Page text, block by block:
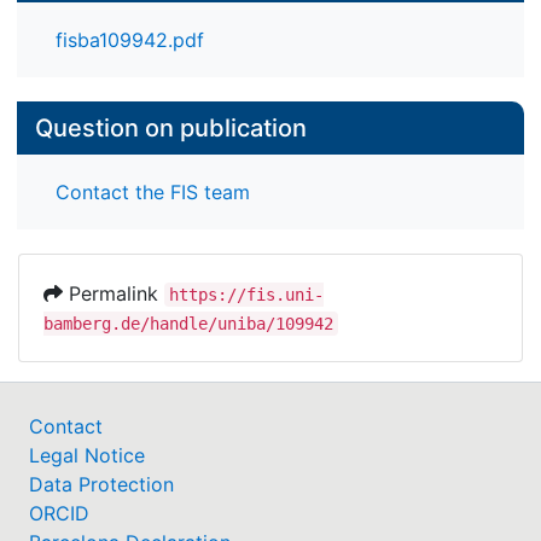
particularly in the language domain, for later
school-related language competencies and school
fisba109942.pdf
Question on publication
Contact the FIS team
Permalink
https://fis.uni-
bamberg.de/handle/uniba/109942
Contact
Legal Notice
Data Protection
ORCID